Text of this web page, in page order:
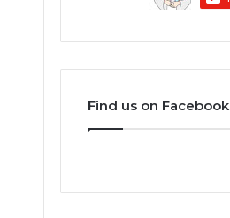
Find us on Facebook